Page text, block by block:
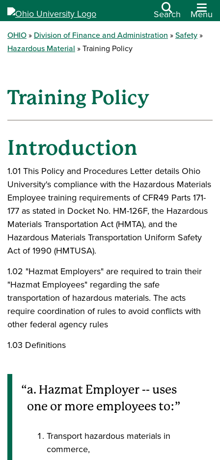
Search Menu
OHIO Division of Finance and Administration
Safety
Hazardous Material
Training Policy
Training Policy
Introduction
1.01 This Policy and Procedures Letter details Ohio
University's compliance with the Hazardous Materials
Employee training requirements of CFR49 Parts 171-
177 as stated in Docket No. HM-126F, the Hazardous
Materials Transportation Act (HMTA), and the
Hazardous Materials Transportation Uniform Safety
Act of 1990 (HMTUSA).
1.02 "Hazmat Employers" are required to train their
"Hazmat Employees" regarding the safe
transportation of hazardous materials. The acts
require coordination of rules to avoid conflicts with
other federal agency rules
1.03 Definitions
a. Hazmat Employer -- uses
one or more employees to:
Transport hazardous materials in
commerce,